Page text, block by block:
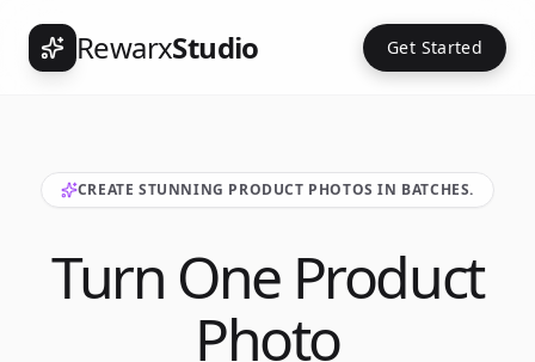
RewarxStudio Get Started
CREATE STUNNING PRODUCT PHOTOS IN BATCHES.
Turn One Product
Photo